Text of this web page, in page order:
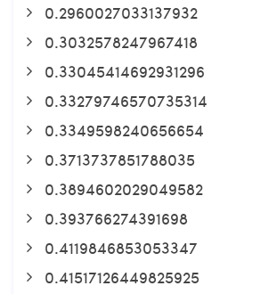
0.2960027033137932
0.3032578247967418
0.33045414692931296
0.33279746570735314
0.3349598240656654
0.3713737851788035
0.3894602029049582
0.393766274391698
0.4119846853053347
0.41517126449825925